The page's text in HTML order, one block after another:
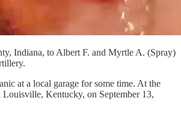
Indiana, to Albert F. and Myrtle A. (Spray)
at a local garage for some time. At the
Kentucky, on September 13,